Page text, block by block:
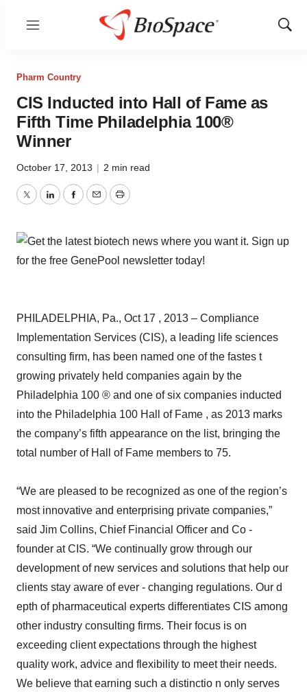
Menu
Show
Pharm Country
CIS Inducted into Hall of Fame as
Fifth Time Philadelphia 100®
Winner
October 17, 2013 | 2 min read
TwitterLinkedInFacebook
EmailPrint
PHILADELPHIA, Pa., Oct 17 , 2013 – Compliance
Implementation Services (CIS), a leading life sciences
consulting firm, has been named one of the fastes t
growing privately held companies again by the
Philadelphia 100 ® and one of six companies inducted
into the Philadelphia 100 Hall of Fame , as 2013 marks
the company’s fifth appearance on the list, bringing the
total number of Hall of Fame members to 75.
“We are pleased to be recognized as one of the region’s
most innovative and enterprising private companies,”
said Jim Collins, Chief Financial Officer and Co -
founder at CIS. “We continually grow through our
development of new services and solutions that help our
clients stay aware of ever - changing regulations. Our d
epth of pharmaceutical experts differentiates CIS among
other industry consulting firms. Their focus is on
exceeding client expectations through the highest
quality work, advice and flexibility to meet their needs.
We believe that earning such a distinctio n only serves